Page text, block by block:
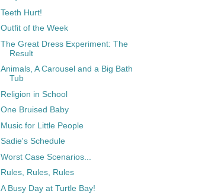
Teeth Hurt!
Outfit of the Week
The Great Dress Experiment: The
Result
Animals, A Carousel and a Big Bath
Tub
Religion in School
One Bruised Baby
Music for Little People
Sadie's Schedule
Worst Case Scenarios...
Rules, Rules, Rules
A Busy Day at Turtle Bay!